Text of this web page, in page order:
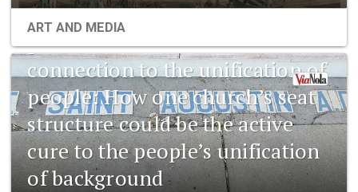
ART AND MEDIA
1841 New Orleans: Emerging
pharmaceuticals and the
connection to the unification of
people: How one church’s seat
structure could be the active
cure to the people’s unification
of background